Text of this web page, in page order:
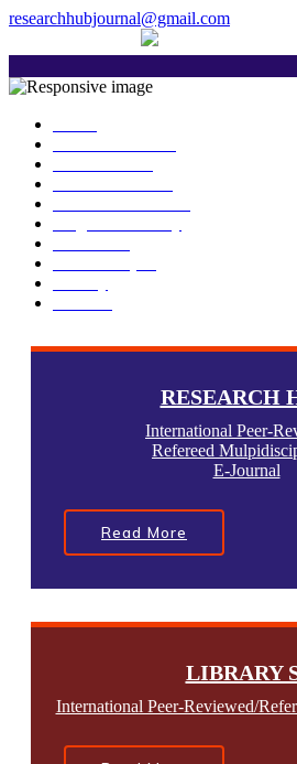
researchhubjournal@gmail.com
The current issue
RESEARCH
International Peer-
Refereed
E-Journal
Read More
LIBRARY
International Peer-Reviewed/